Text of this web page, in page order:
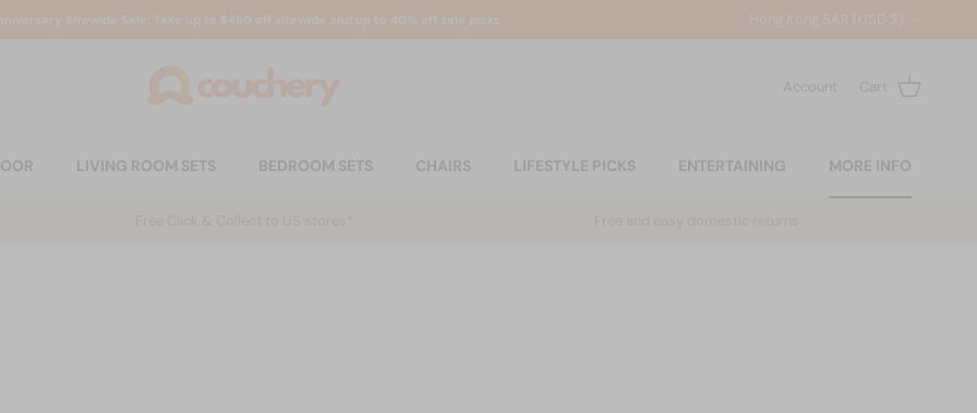
Sitewide Sale: Take up to $450 off sitewide and up to 40% off sale picks Hong Kong SAR (USD $)
Account Cart
LIVING ROOM SETS BEDROOM SETS CHAIRS LIFESTYLE PICKS ENTERTAINING MORE INFO